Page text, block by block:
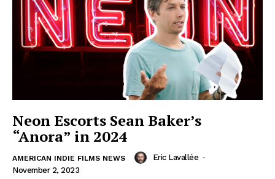
Neon Escorts Sean Baker’s
“Anora” in 2024
AMERICAN INDIE FILMS NEWS Eric Lavallée -
November 2, 2023